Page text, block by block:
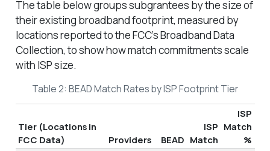
The table below groups subgrantees by the size of
their existing broadband footprint, measured by
locations reported to the FCC’s Broadband Data
Collection, to show how match commitments scale
with ISP size.
Table 2: BEAD Match Rates by ISP Footprint Tier
Tier (Locations in
FCC Data)
Providers BEAD
ISP
Match
ISP
Match
%